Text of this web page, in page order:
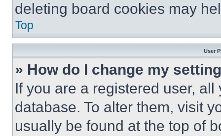
deleting board cookies may
Top
User
» How do I change my
If you are a registered user,
database. To alter them, visit
usually be found at the top of